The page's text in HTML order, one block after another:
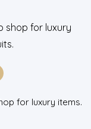
shop for luxury
for luxury items.